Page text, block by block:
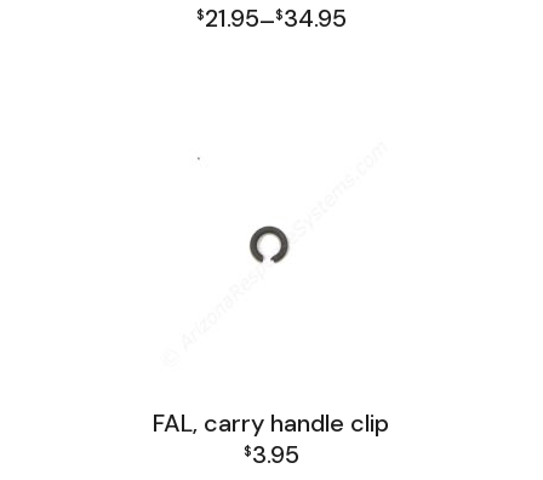
$21.95–$34.95
Price
FAL, carry handle clip
$3.95